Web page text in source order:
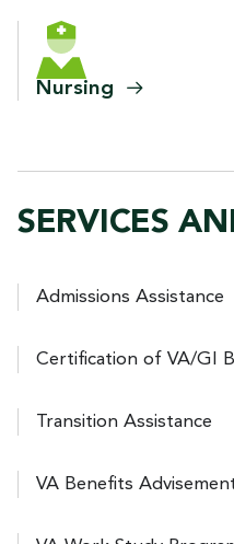
Nursing
SERVICES
Admissions Assistance
Certification of VA/GI
Transition Assistance
VA Benefits